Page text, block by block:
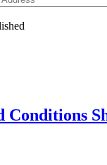
Conditions